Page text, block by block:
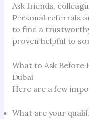
Ask friends,
Personal referrals
to find a
proven helpful to
What to Ask Before
Dubai
Here are a few
What are your